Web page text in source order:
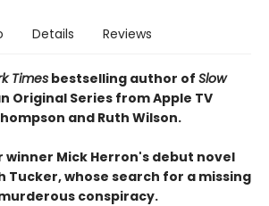
Details Reviews
Times bestselling author of Slow
Original Series from Apple TV
and Ruth Wilson.
winner Mick Herron's debut novel
Tucker, whose search for a missing
conspiracy.